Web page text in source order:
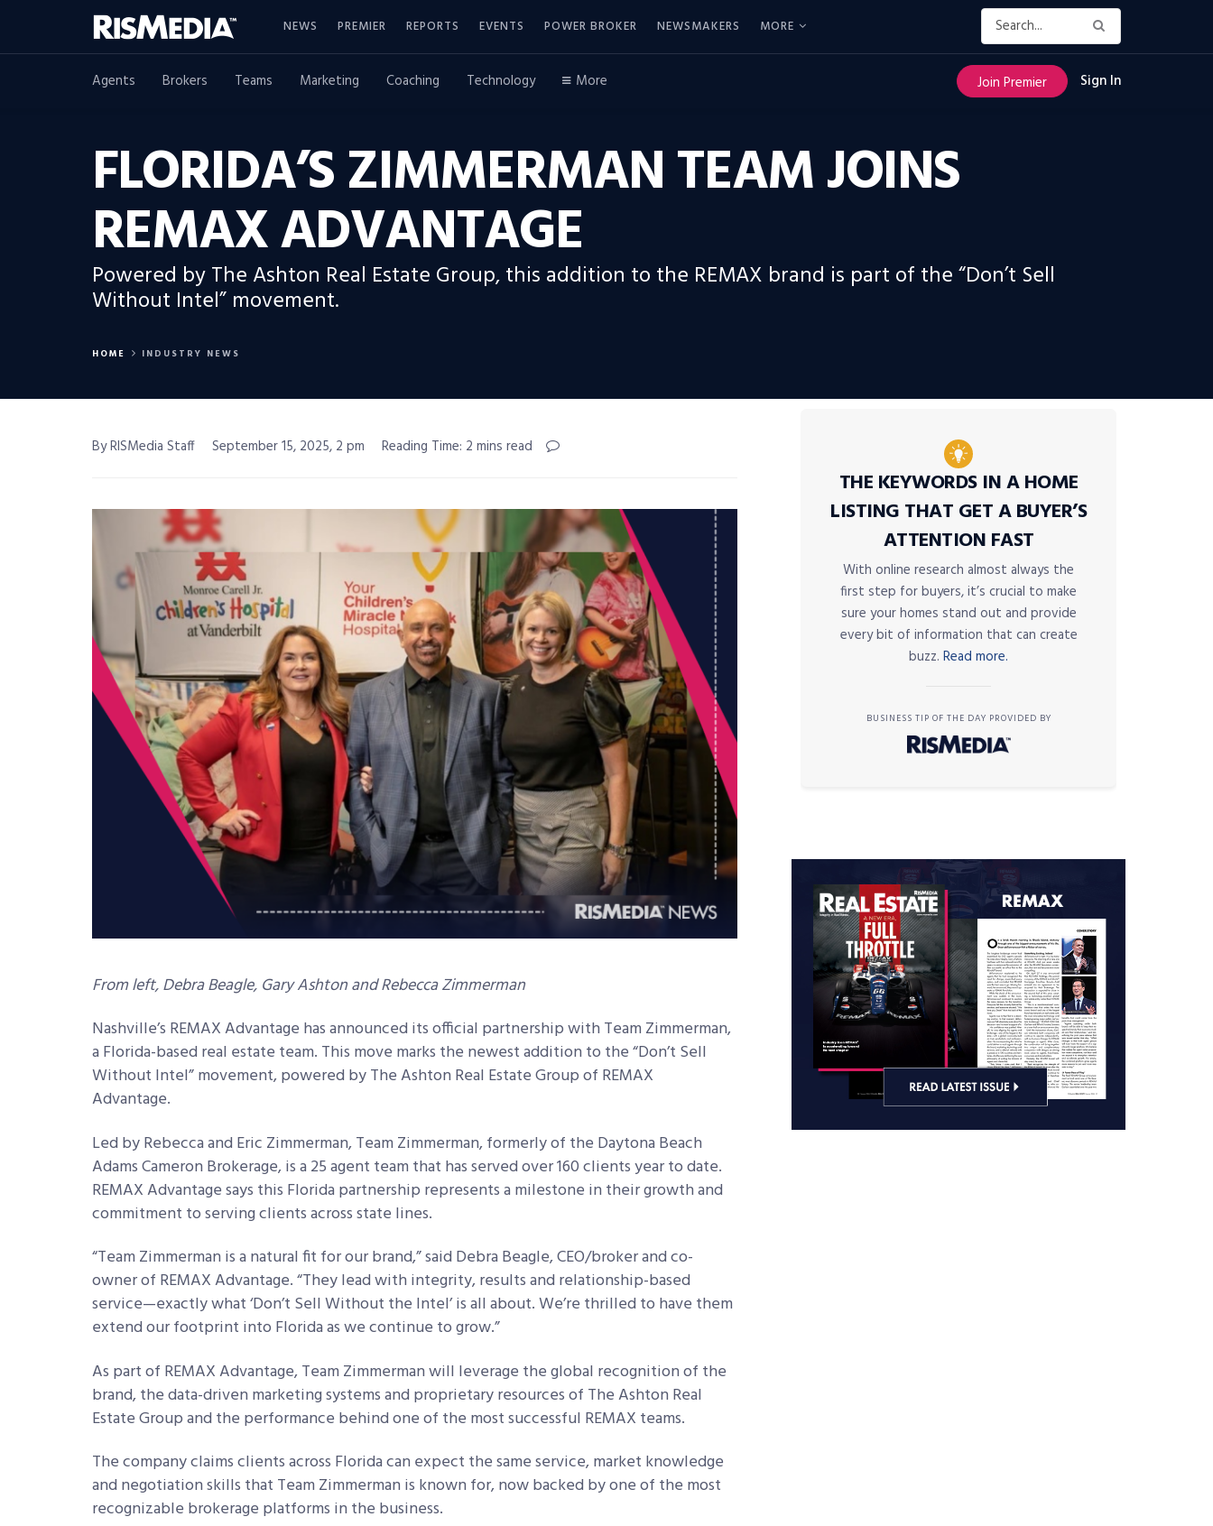
NEWS PREMIER REPORTS EVENTS POWER BROKER NEWSMAKERS MORE
Agents Brokers Teams Marketing Coaching Technology More Join Premier Sign In
FLORIDA’S ZIMMERMAN TEAM JOINS
REMAX ADVANTAGE
Powered by The Ashton Real Estate Group, this addition to the REMAX brand is part of the “Don’t Sell
Without Intel” movement.
HOME INDUSTRY NEWS
By RISMedia Staff September 15, 2025, 2 pm Reading Time: 2 mins read
From left, Debra Beagle, Gary Ashton and Rebecca Zimmerman
Nashville’s REMAX Advantage has announced its official partnership with Team Zimmerman,
a Florida-based real estate team. This move marks the newest addition to the “Don’t Sell
Without Intel” movement, powered by The Ashton Real Estate Group of REMAX
Advantage.
Led by Rebecca and Eric Zimmerman, Team Zimmerman, formerly of the Daytona Beach
Adams Cameron Brokerage, is a 25 agent team that has served over 160 clients year to date.
REMAX Advantage says this Florida partnership represents a milestone intheir growth and
commitment to serving clients across state lines.
“Team Zimmerman is a natural fit for our brand,” said Debra Beagle, CEO/broker and co-
owner of REMAX Advantage. “They lead with integrity, results and relationship-based
service—exactly what ‘Don’t Sell Without the Intel’ is all about. We’re thrilled to have them
extend our footprint into Florida as we continue to grow.”
As part of REMAX Advantage, Team Zimmerman will leverage the global recognition of the
brand, the data-driven marketing systems and proprietary resources of The Ashton Real
Estate Group and the performance behind one of the most successful REMAX teams.
The company claims clients across Florida can expect the same service, market knowledge
and negotiation skills that Team Zimmerman is known for, now backed by one of the most
recognizable brokerage platforms in the business.
THE KEYWORDS IN A HOME
LISTING THAT GET A BUYER’S
ATTENTION FAST
With online research almost always the
first step for buyers, it’s crucial to make
sure your homes stand out and provide
every bit of information that can create
buzz. Read more.
BUSINESS TIP OF THE DAY PROVIDED BY